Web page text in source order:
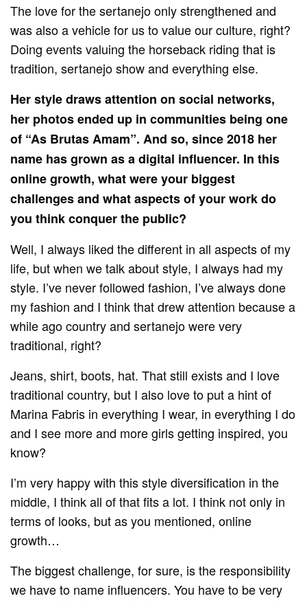
The love for the sertanejo only strengthened and
was also a vehicle for us to value our culture, right?
Doing events valuing the horseback riding that is
tradition, sertanejo show and everything else.
Her style draws attention on social networks,
her photos ended up in communities being one
of “As Brutas Amam”. And so, since 2018 her
name has grown as a digital influencer. In this
online growth, what were your biggest
challenges and what aspects of your work do
you think conquer the public?
Well, I always liked the different in all aspects of my
life, but when we talk about style, I always had my
style. I’ve never followed fashion, I’ve always done
my fashion and I think that drew attention because a
while ago country and sertanejo were very
traditional, right?
Jeans, shirt, boots, hat. That still exists and I love
traditional country, but I also love to put a hint of
Marina Fabris in everything I wear, in everything I do
and I see more and more girls getting inspired, you
know?
I’m very happy with this style diversification in the
middle, I think all of that fits a lot. I think not only in
terms of looks, but as you mentioned, online
growth…
The biggest challenge, for sure, is the responsibility
we have to name influencers. You have to be very